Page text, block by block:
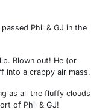
Phil & GJ in the
Blown out! He (or
into a crappy air mass.
as all the fluffy clouds
of Phil & GJ!